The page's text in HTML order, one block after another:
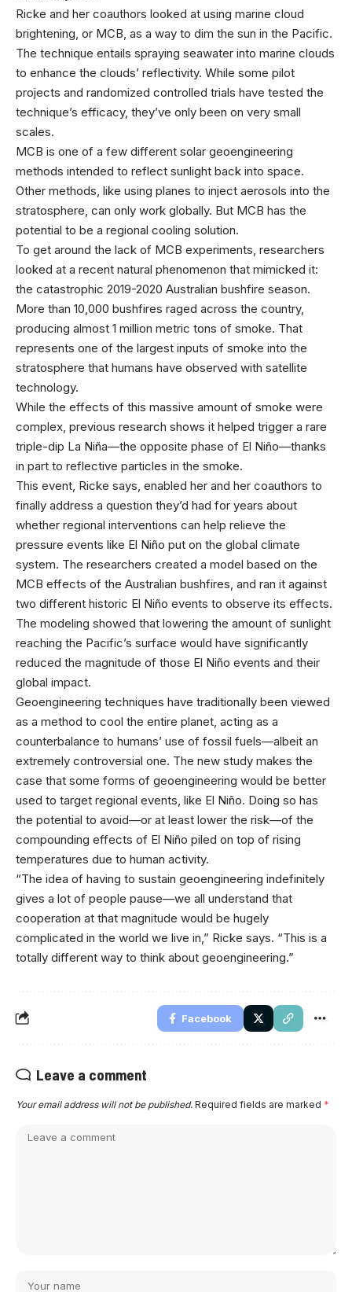
Ricke and her coauthors looked at using marine cloud
brightening, or MCB, as a way to dim the sun in the Pacific.
The technique entails spraying seawater into marine clouds
to enhance the clouds’ reflectivity. While some pilot
projects and randomized controlled trials have tested the
technique’s efficacy, they’ve only been on very small
scales.
MCB is one of a few different solar geoengineering
methods intended to reflect sunlight back into space.
Other methods, like using planes to inject aerosols into the
stratosphere, can only work globally. But MCB has the
potential to be a regional cooling solution.
To get around the lack of MCB experiments, researchers
looked at a recent natural phenomenon that mimicked it:
the catastrophic 2019-2020 Australian bushfire season.
More than 10,000 bushfires raged across the country,
producing almost 1 million metric tons of smoke. That
represents one of the largest inputs of smoke into the
stratosphere that humans have observed with satellite
technology.
While the effects of this massive amount of smoke were
complex, previous research shows it helped trigger a rare
triple-dip La Niña—the opposite phase of El Niño—thanks
in part to reflective particles in the smoke.
This event, Ricke says, enabled her and her coauthors to
finally address a question they’d had for years about
whether regional interventions can help relieve the
pressure events like El Niño put on the global climate
system. The researchers created a model based on the
MCB effects of the Australian bushfires, and ran it against
two different historic El Niño events to observe its effects.
The modeling showed that lowering the amount of sunlight
reaching the Pacific’s surface would have significantly
reduced the magnitude of those El Niño events and their
global impact.
Geoengineering techniques have traditionally been viewed
as a method to cool the entire planet, acting as a
counterbalance to humans’ use of fossil fuels—albeit an
extremely controversial one. The new study makes the
case that some forms of geoengineering would be better
used to target regional events, like El Niño. Doing so has
the potential to avoid—or at least lower the risk—of the
compounding effects of El Niño piled on top of rising
temperatures due to human activity.
“The idea of having to sustain geoengineering indefinitely
gives a lot of people pause—we all understand that
cooperation at that magnitude would be hugely
complicated in the world we live in,” Ricke says. “This is a
totally different way to think about geoengineering.”
Facebook
Leave a comment
Your email address will not be published. Required fields are marked *